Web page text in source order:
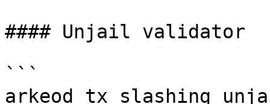
#### Unjail validator
```
arkeod tx slashing unjail